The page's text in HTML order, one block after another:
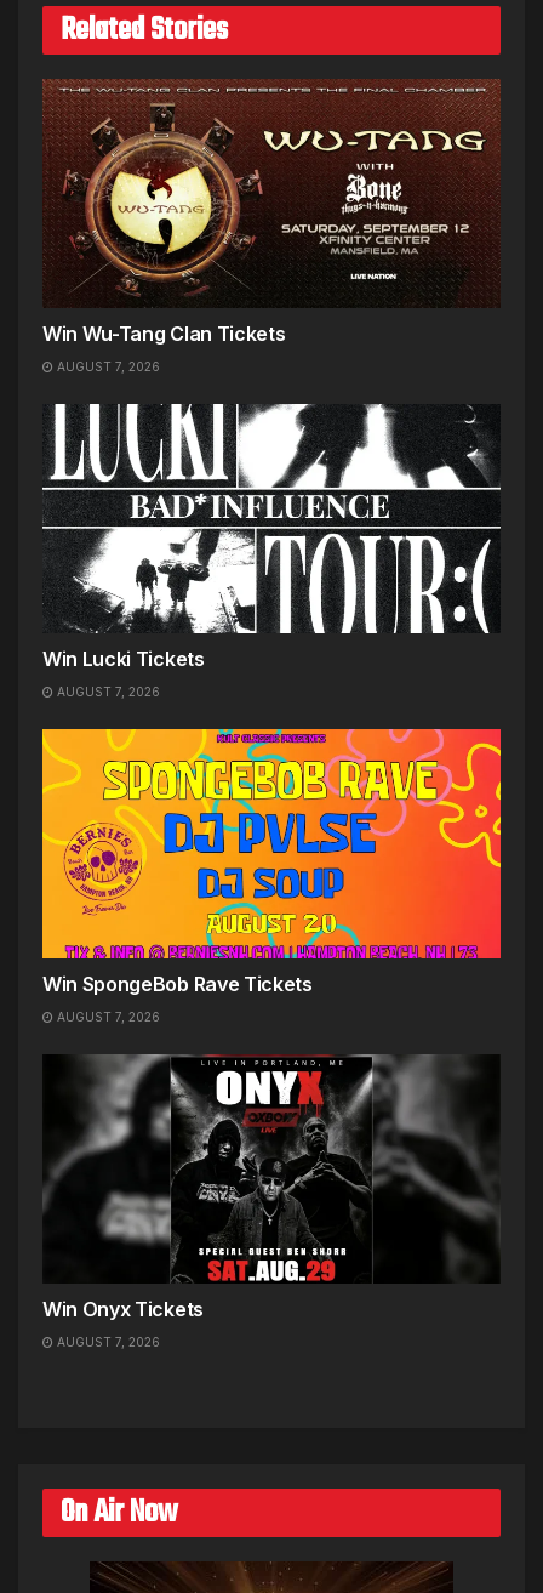
Related Stories
Win Wu-Tang Clan Tickets
AUGUST 7, 2026
Win Lucki Tickets
AUGUST 7, 2026
Win SpongeBob Rave Tickets
AUGUST 7, 2026
Win Onyx Tickets
AUGUST 7, 2026
On Air Now